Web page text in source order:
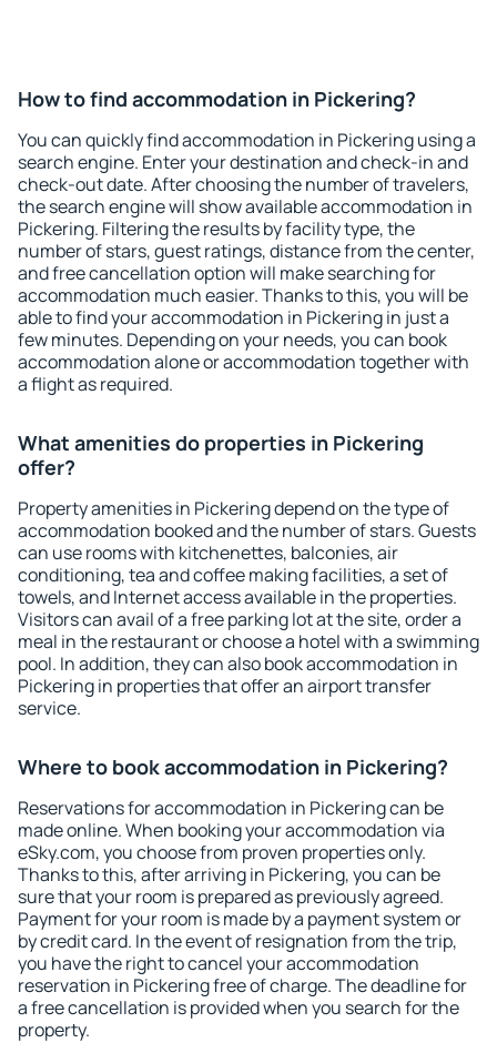
How to find accommodation in Pickering?
You can quickly find accommodation in Pickering using a
search engine. Enter your destination and check-in and
check-out date. After choosing the number of travelers,
the search engine will show available accommodation in
Pickering. Filtering the results by facility type, the
number of stars, guest ratings, distance from the center,
and free cancellation option will make searching for
accommodation much easier. Thanks to this, you will be
able to find your accommodation in Pickering in just a
few minutes. Depending on your needs, you can book
accommodation alone or accommodation together with
a flight as required.
What amenities do properties in Pickering
offer?
Property amenities in Pickering depend on the type of
accommodation booked and the number of stars. Guests
can use rooms with kitchenettes, balconies, air
conditioning, tea and coffee making facilities, a set of
towels, and Internet access available in the properties.
Visitors can avail of a free parking lot at the site, order a
meal in the restaurant or choose a hotel with a swimming
pool. In addition, they can also book accommodation in
Pickering in properties that offer an airport transfer
service.
Where to book accommodation in Pickering?
Reservations for accommodation in Pickering can be
made online. When booking your accommodation via
eSky.com, you choose from proven properties only.
Thanks to this, after arriving in Pickering, you can be
sure that your room is prepared as previously agreed.
Payment for your room is made by a payment system or
by credit card. In the event of resignation from the trip,
you have the right to cancel your accommodation
reservation in Pickering free of charge. The deadline for
a free cancellation is provided when you search for the
property.